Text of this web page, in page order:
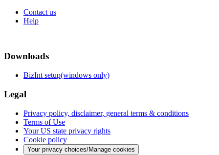
Contact us
Help
Downloads
BizInt setup(windows only)
Legal
Privacy policy, disclaimer, general terms & conditions
Terms of Use
Your US state privacy rights
Cookie policy
Your privacy choices/Manage cookies